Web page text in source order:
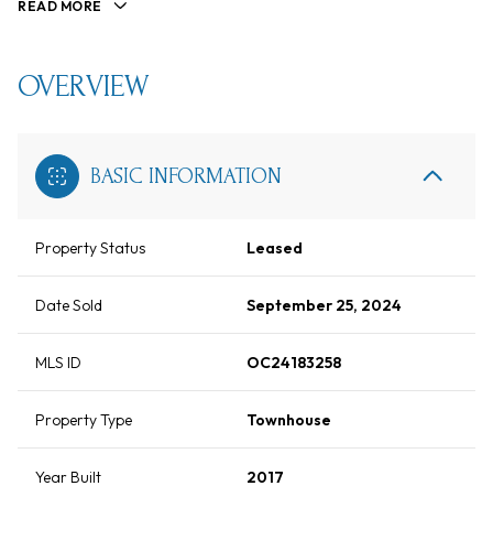
READ MORE
OVERVIEW
BASIC INFORMATION
Property Status Leased
Date Sold September 25, 2024
MLS ID OC24183258
Property Type Townhouse
Year Built 2017